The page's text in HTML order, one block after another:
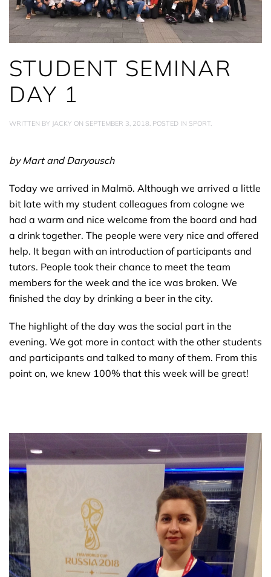
STUDENT SEMINAR
DAY 1
WRITTEN BY JACKY ON SEPTEMBER 3, 2018. POSTED IN SPORT.
by Mart and Daryousch
Today we arrived in Malmö. Although we arrived a little
bit late with my student colleagues from cologne we
had a warm and nice welcome from the board and had
a drink together. The people were very nice and offered
help. It began with an introduction of participants and
tutors. People took their chance to meet the team
members for the week and the ice was broken. We
finished the day by drinking a beer in the city.
The highlight of the day was the social part in the
evening. We got more in contact with the other students
and participants and talked to many of them. From this
point on, we knew 100% that this week will be great!